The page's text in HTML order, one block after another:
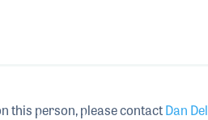
this person, please contactDan Del